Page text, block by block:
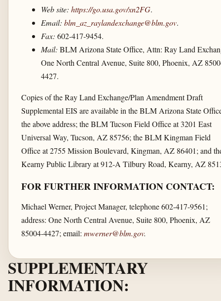
Web site: https://go.usa.gov/​xn2FG.
Email: blm_az_raylandexchange@blm.gov.
Fax: 602-417-9454.
Mail: BLM Arizona State Office, Attn: Ray Land
One North Central Avenue, Suite 800, Phoenix, AZ
4427.
Copies of the Ray Land Exchange/Plan Amendment Draft
Supplemental EIS are available in the BLM Arizona State
the above address; the BLM Tucson Field Office at 3201 East
Universal Way, Tucson, AZ 85756; the BLM Kingman Field
Office at 2755 Mission Boulevard, Kingman, AZ 86401; and
Kearny Public Library at 912-A Tilbury Road, Kearny, AZ
FOR FURTHER INFORMATION CONTACT:
Michael Werner, Project Manager, telephone 602-417-9561;
address: One North Central Avenue, Suite 800, Phoenix, AZ
85004-4427; email: mwerner@blm.gov.
SUPPLEMENTARY
INFORMATION: